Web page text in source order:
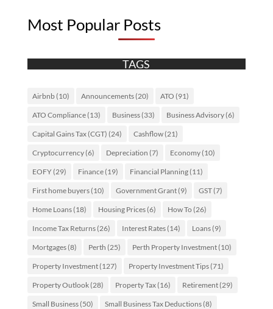
Most Popular Posts
TAGS
Airbnb(10) Announcements(20) ATO (91)
ATO Compliance(13) Business(33) Business Advisory(6)
Capital Gains Tax (CGT) (24) Cashflow(21)
Cryptocurrency(6) Depreciation (7) Economy(10)
EOFY(29) Finance(19) Financial Planning(11)
First home buyers(10) Government Grant(9) GST(7)
Home Loans(18) Housing Prices(6) How To (26)
Income Tax Returns(26) Interest Rates(14) Loans(9)
Mortgages(8) Perth (25) Perth Property Investment(10)
Property Investment(127) Property Investment Tips(71)
Property Outlook(28) Property Tax(16) Retirement(29)
Small Business(50) Small Business Tax Deductions(8)